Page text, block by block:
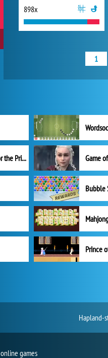
898x
1
My Kingdom for the Princess Full Version
Prince
Hapland-
games